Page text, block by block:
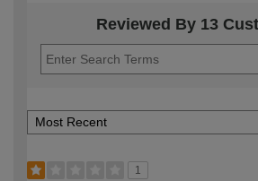
Reviewed By 13
1